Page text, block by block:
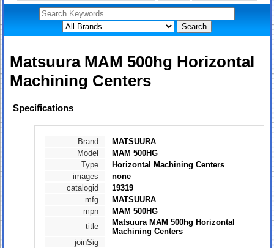
Search
Matsuura MAM 500hg Horizontal
Machining Centers
Specifications
Brand
MATSUURA
Model
MAM 500HG
Type
Horizontal Machining Centers
images
none
catalogid
19319
mfg
MATSUURA
mpn
MAM 500HG
title
Matsuura MAM 500hg Horizontal
Machining Centers
joinSig